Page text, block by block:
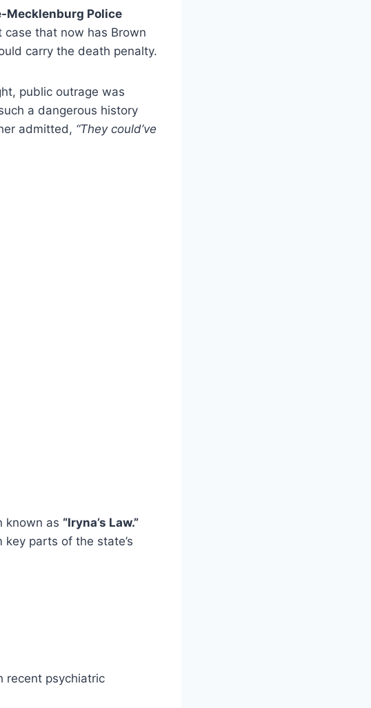
Mecklenburg Police
that now has Brown
carry the death penalty.
public outrage was
a dangerous history
admitted, “They could’ve
known as “Iryna’s Law.”
parts of the state’s
recent psychiatric